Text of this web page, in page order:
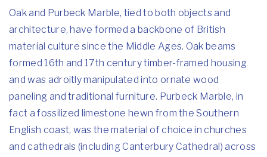
Oak and Purbeck Marble, tied to both objects and
architecture, have formed a backbone of British
material culture since the Middle Ages. Oak beams
formed 16th and 17th century timber-framed housing
and was adroitly manipulated into ornate wood
paneling and traditional furniture. Purbeck Marble, in
fact a fossilized limestone hewn from the Southern
English coast, was the material of choice in churches
and cathedrals (including Canterbury Cathedral) across